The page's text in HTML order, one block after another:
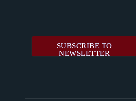
SUBSCRIBE TO
NEWSLETTER